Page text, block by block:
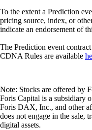
To the extent a Prediction
pricing source, index, or
indicate an endorsement of
The Prediction event
CDNA Rules are available
Note: Stocks are offered by
Foris Capital is a subsidiary
Foris DAX, Inc., and other
does not engage in the sale,
digital assets.